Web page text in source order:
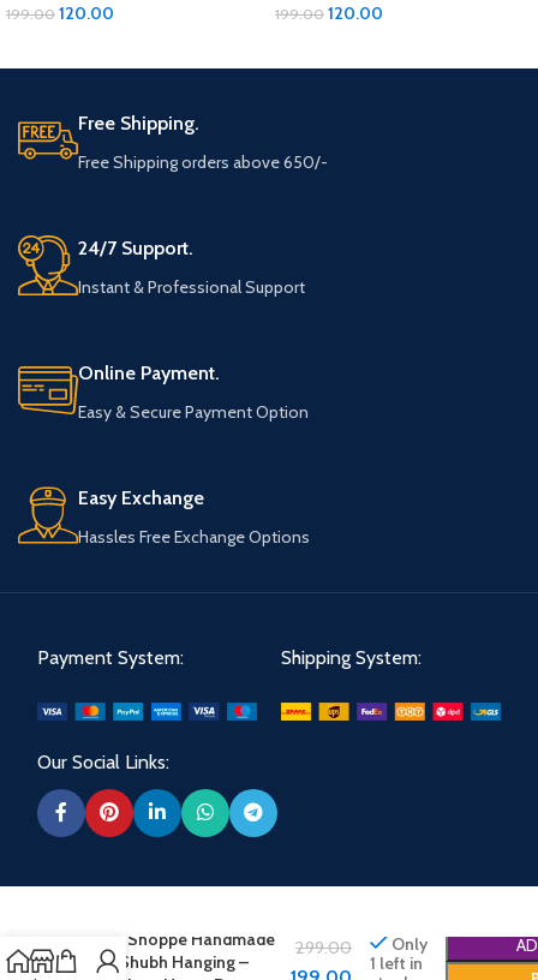
199.00 120.00 199.00 120.00
Free Shipping.
Free Shipping orders above 650/-
24/7 Support.
Instant & Professional Support
Online Payment.
Easy & Secure Payment Option
Easy Exchange
Hassles Free Exchange Options
Payment System: Shipping System:
Our Social Links:
Shree Shoppe Handmade
Labh Shubh Hanging –
299.00
Only
1 left in